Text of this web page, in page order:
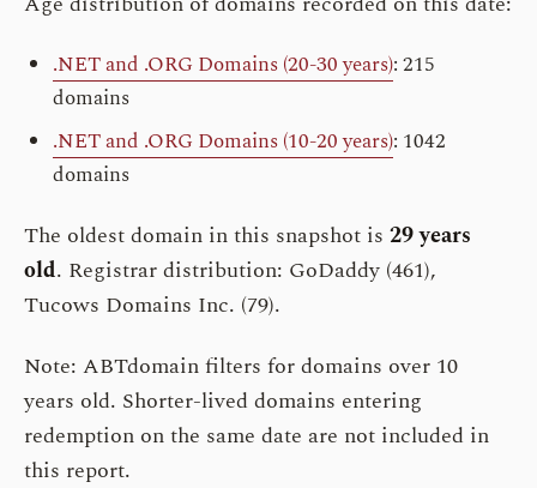
.NET and .ORG Domains (20-30 years): 215
domains
.NET and .ORG Domains (10-20 years): 1042
domains
The oldest domain in this snapshot is 29 years
old. Registrar distribution: GoDaddy (461),
Tucows Domains Inc. (79).
Note: ABTdomain filters for domains over 10
years old. Shorter-lived domains entering
redemption on the same date are not included in
this report.